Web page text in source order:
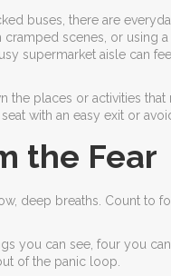
buses, there are
scenes, or using
supermarket aisle can
the places or activities
with an easy exit or
the Fear
deep breaths. Count to
you can see, four you
of the panic loop.